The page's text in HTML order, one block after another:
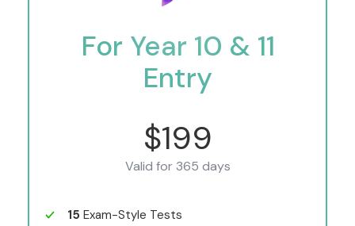
For Year 10 & 11
Entry
$199
Valid for 365 days
15 Exam-Style Tests